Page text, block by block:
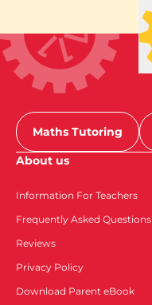
Maths Tutoring
About us
Information For Teachers
Frequently Asked Questions
Reviews
Privacy Policy
Download Parent eBook